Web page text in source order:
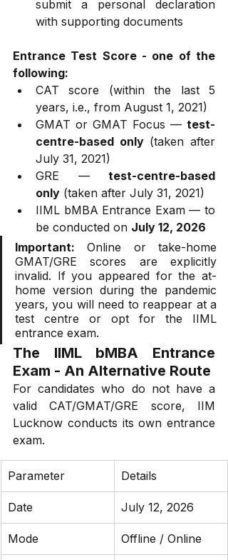
submit a personal declaration
with supporting documents
Entrance Test Score - one of the
following:
CAT score (within the last 5
years, i.e., from August 1, 2021)
GMAT or GMAT Focus — test-
centre-based only (taken after
July 31, 2021)
GRE — test-centre-based
only (taken after July 31, 2021)
IIML bMBA Entrance Exam — to
be conducted on July 12, 2026
Important: Online or take-home
GMAT/GRE scores are explicitly
invalid. If you appeared for the at-
home version during the pandemic
years, you will need to reappear at a
test centre or opt for the IIML
entrance exam.
The IIML bMBA Entrance
Exam - An Alternative Route
For candidates who do not have a
valid CAT/GMAT/GRE score, IIM
Lucknow conducts its own entrance
exam.
Parameter Details
Date July 12, 2026
Mode Offline / Online